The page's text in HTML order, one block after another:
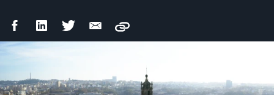
FacebookLinkedIn Twitter Email
Copy